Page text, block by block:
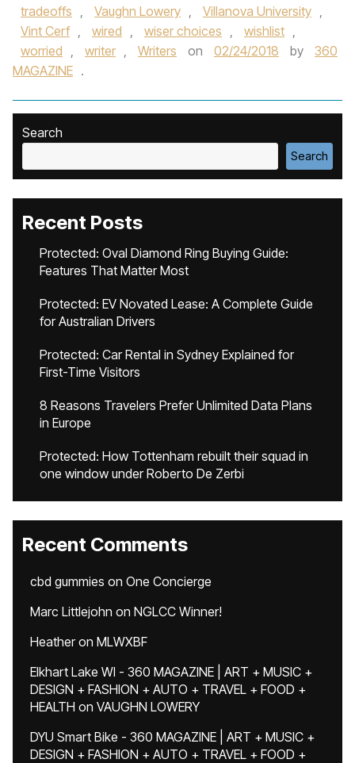
tradeoffs , Vaughn Lowery , Villanova University ,
Vint Cerf , wired , wiser choices , wishlist ,
worried , writer , Writers on 02/24/2018 by
360
MAGAZINE .
Search
Search
Recent Posts
Protected: Oval Diamond Ring Buying Guide:
Features That Matter Most
Protected: EV Novated Lease: A Complete Guide
for Australian Drivers
Protected: Car Rental in Sydney Explained for
First-Time Visitors
8 Reasons Travelers Prefer Unlimited Data Plans
in Europe
Protected: How Tottenham rebuilt their squad in
one window under Roberto De Zerbi
Recent Comments
cbd gummies on One Concierge
Marc Littlejohn on NGLCC Winner!
Heatheron MLWXBF
Elkhart Lake WI - 360 MAGAZINE | ART + MUSIC +
DESIGN + FASHION + AUTO + TRAVEL + FOOD +
HEALTH on VAUGHN LOWERY
DYU Smart Bike - 360 MAGAZINE | ART + MUSIC +
DESIGN + FASHION + AUTO + TRAVEL + FOOD +